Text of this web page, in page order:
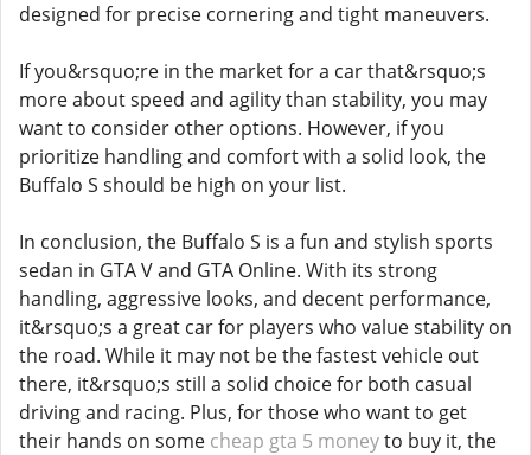
designed for precise cornering and tight maneuvers.
If you&rsquo;re in the market for a car that&rsquo;s
more about speed and agility than stability, you may
want to consider other options. However, if you
prioritize handling and comfort with a solid look, the
Buffalo S should be high on your list.
In conclusion, the Buffalo S is a fun and stylish sports
sedan in GTA V and GTA Online. With its strong
handling, aggressive looks, and decent performance,
it&rsquo;s a great car for players who value stability on
the road. While it may not be the fastest vehicle out
there, it&rsquo;s still a solid choice for both casual
driving and racing. Plus, for those who want to get
their hands on some cheap gta 5 moneyto buy it, the